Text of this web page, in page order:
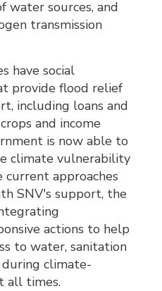
water sources, and
transmission
have social
provide flood relief
including loans and
and income
is now able to
climate vulnerability
current approaches
SNV's support, the
actions to help
to water, sanitation
climate-
all times.